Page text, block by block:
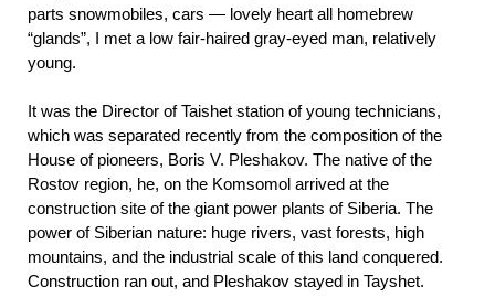
parts snowmobiles, cars — lovely heart all homebrew
“glands”, I met a low fair-haired gray-eyed man, relatively
young.
It was the Director of Taishet station of young technicians,
which was separated recently from the composition of the
House of pioneers, Boris V. Pleshakov. The native of the
Rostov region, he, on the Komsomol arrived at the
construction site of the giant power plants of Siberia. The
power of Siberian nature: huge rivers, vast forests, high
mountains, and the industrial scale of this land conquered.
Construction ran out, and Pleshakov stayed in Tayshet.